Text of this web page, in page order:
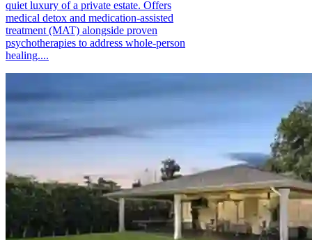
quiet luxury of a private estate. Offers
medical detox and medication-assisted
treatment (MAT) alongside proven
psychotherapies to address whole-person
healing....